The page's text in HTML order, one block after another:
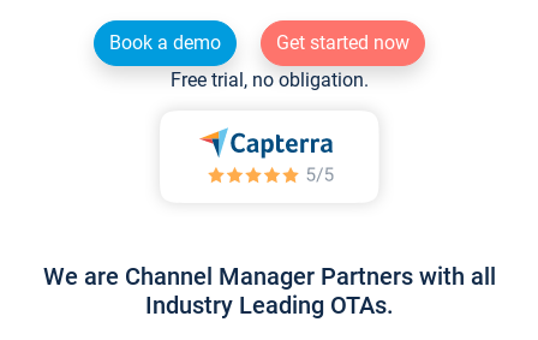
Book a demo
Get started now
Free trial, no obligation.
We are Channel Manager Partners with all
Industry Leading OTAs.